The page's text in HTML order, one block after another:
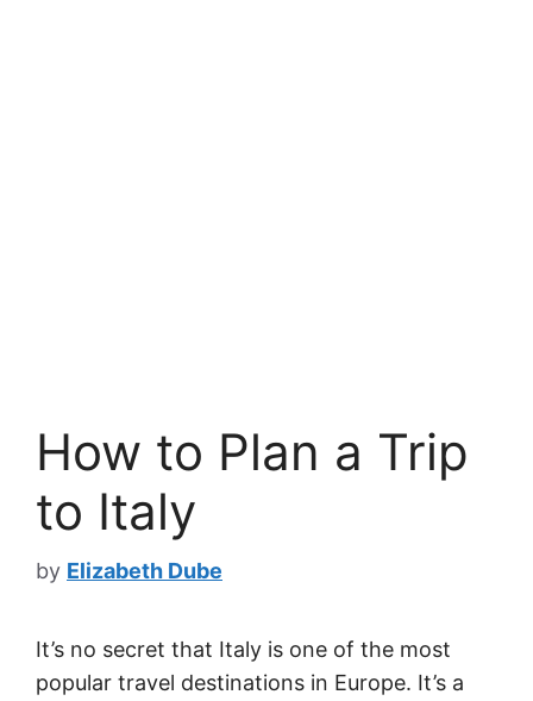
How to Plan a Trip
to Italy
by Elizabeth Dube
It’s no secret that Italy is one of the most
popular travel destinations in Europe. It’s a